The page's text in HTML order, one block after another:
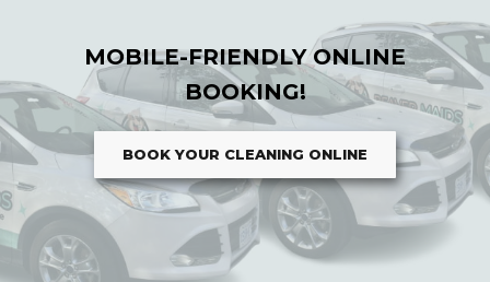
MOBILE-FRIENDLY ONLINE
BOOKING!
BOOK YOUR CLEANING ONLINE